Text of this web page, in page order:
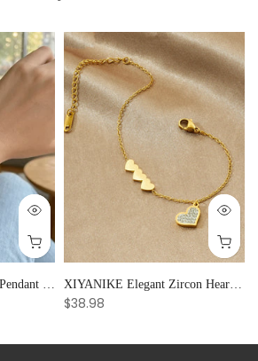
Car Decor Crystal Cross Pendant Bracelet Bangle Pearl Women's Hand Bracelet Ornaments Adjustable Prayer Bracelet Gifts XIYANIKE Elegant Zircon Heart Splicing Stainless Steel Bracelet for Women, Perfect Party Gift
$38.98